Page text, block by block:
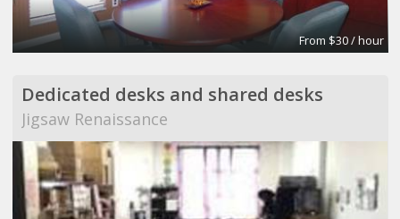
From $30 / hour
Dedicated desks and shared desks
Jigsaw Renaissance